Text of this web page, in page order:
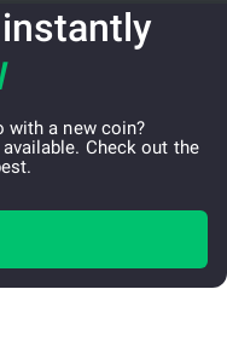
with a new coin?
available. Check out the